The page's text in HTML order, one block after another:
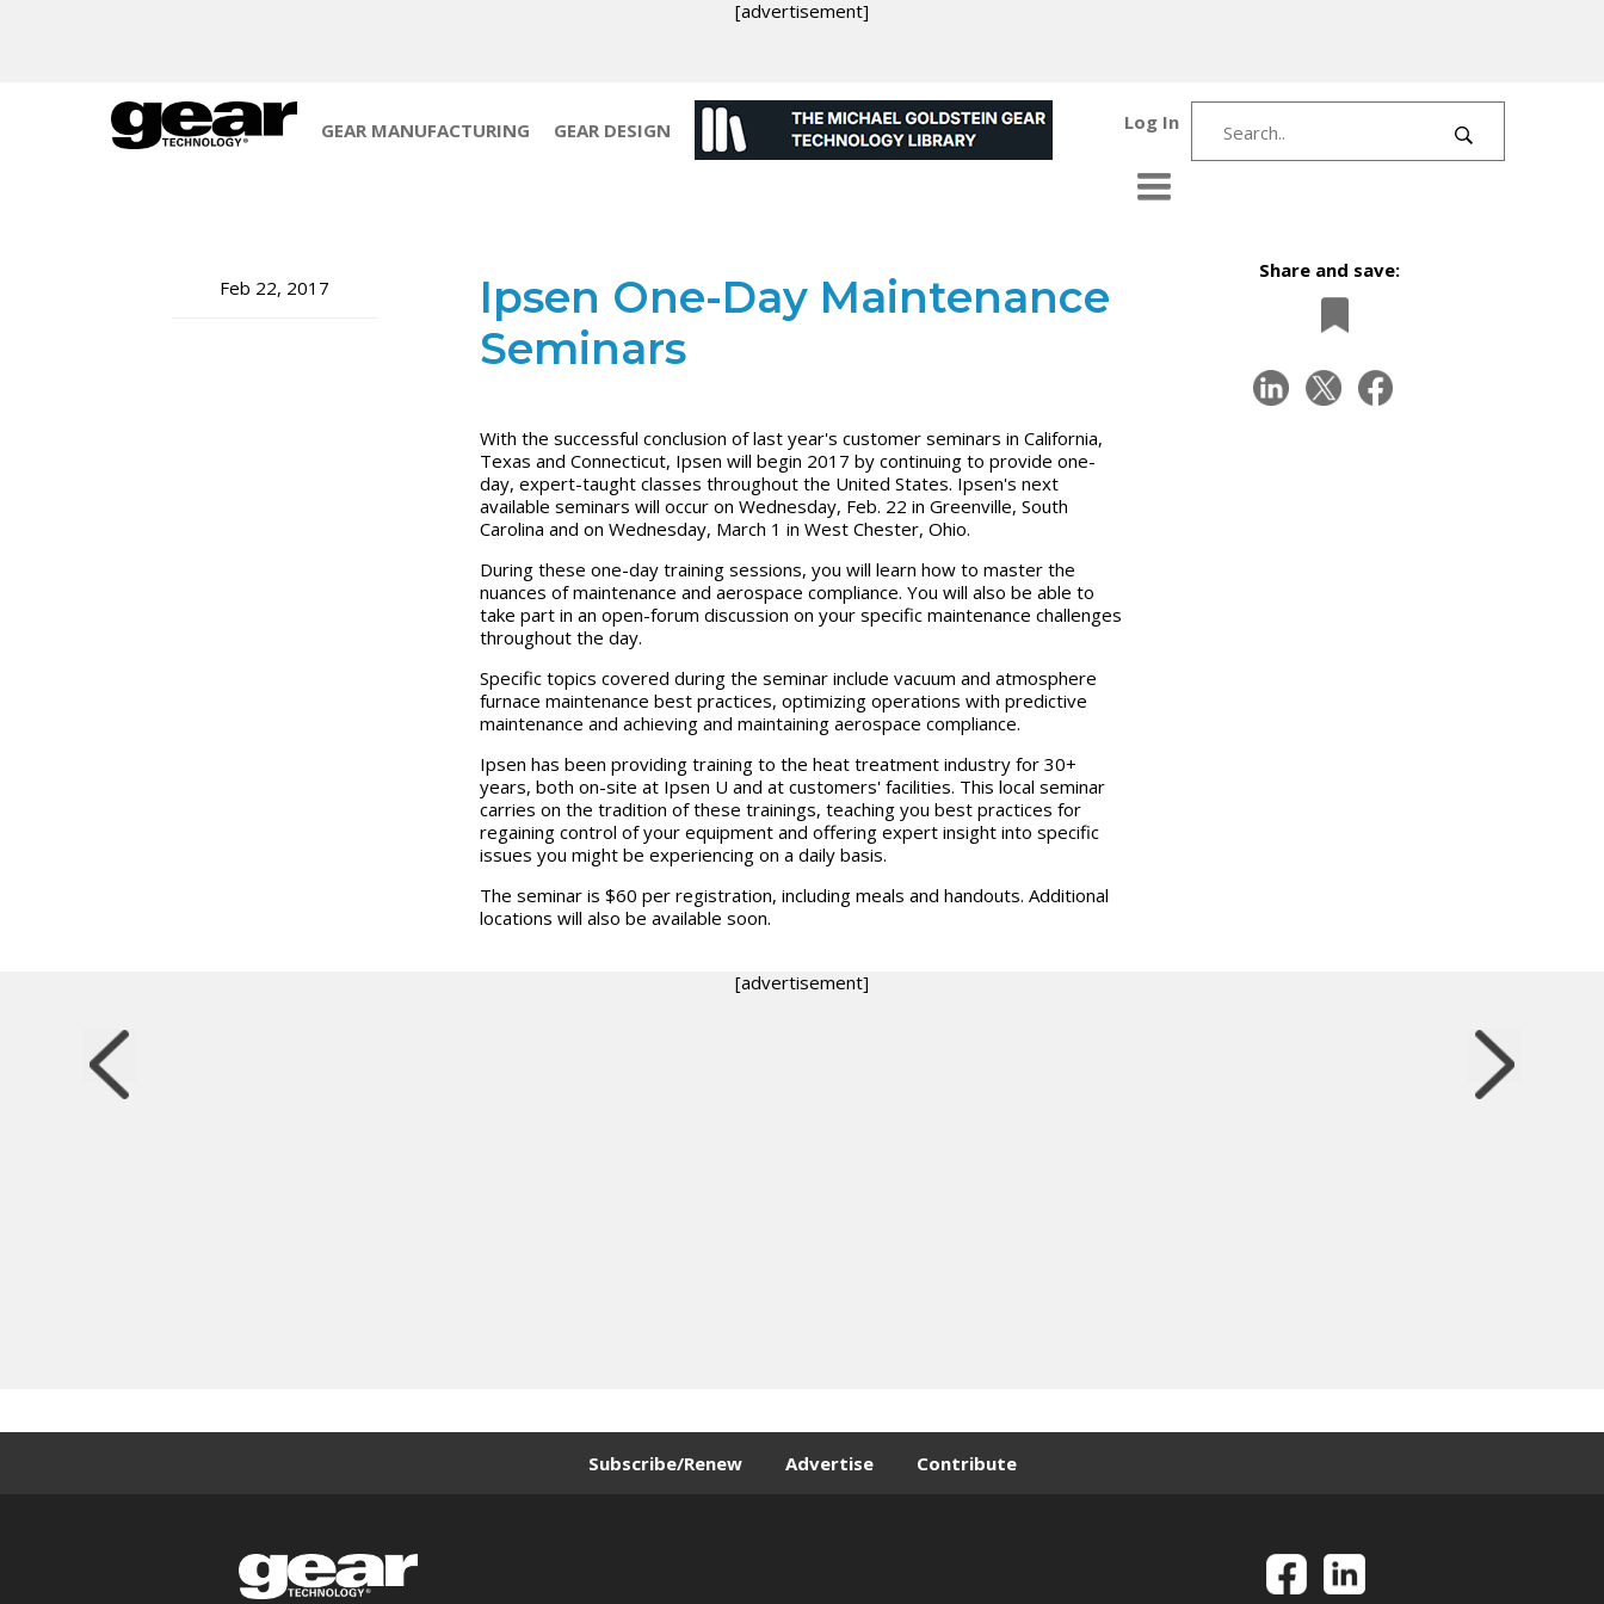
[advertisement]
GEAR MANUFACTURING GEAR DESIGN Log In
Feb 22, 2017
Ipsen One-Day Maintenance
Seminars
With the successful conclusion of last year's customer seminars in California,
Texas and Connecticut, Ipsen will begin 2017 by continuing to provide one-
day, expert-taught classes throughout the United States. Ipsen's next
available seminars will occur on Wednesday, Feb. 22 in Greenville, South
Carolina and on Wednesday, March 1 in West Chester, Ohio.
During these one-day training sessions, you will learn how to master the
nuances of maintenance and aerospace compliance. You will also be able to
take part in an open-forum discussion on your specific maintenance challenges
throughout the day.
Specific topics covered during the seminar include vacuum and atmosphere
furnace maintenance best practices, optimizing operations with predictive
maintenance and achieving and maintaining aerospace compliance.
Ipsen has been providing training to the heat treatment industry for 30+
years, both on-site at Ipsen U and at customers' facilities. This local seminar
carries on the tradition of these trainings, teaching you best practices for
regaining control of your equipment and offering expert insight into specific
issues you might be experiencing on a daily basis.
The seminar is $60 per registration, including meals and handouts. Additional
locations will also be available soon.
Share and save:
[advertisement]
Subscribe/Renew Advertise Contribute